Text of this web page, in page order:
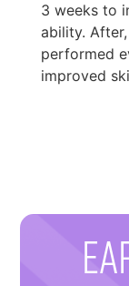
3 weeks to
ability.
performed
improved